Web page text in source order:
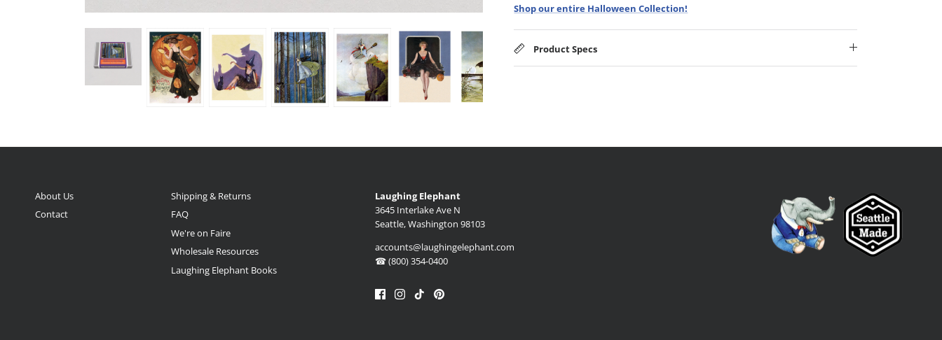
Shop our entire Halloween Collection!
Product Specs
About Us
Contact
Shipping & Returns
FAQ
We're on Faire
Wholesale Resources
Laughing Elephant Books
Laughing Elephant
3645 Interlake Ave N
Seattle, Washington 98103
accounts@laughingelephant.com
☎ (800) 354-0400